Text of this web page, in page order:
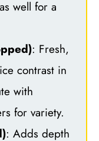
well for a
: Fresh,
contrast in
with
for variety.
: Adds depth